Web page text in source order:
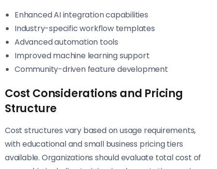
Enhanced AI integration capabilities
Industry-specific workflow templates
Advanced automation tools
Improved machine learning support
Community-driven feature development
Cost Considerations and Pricing
Structure
Cost structures vary based on usage requirements,
with educational and small business pricing tiers
available. Organizations should evaluate total cost of